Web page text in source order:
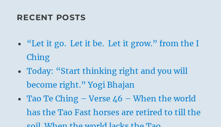
RECENT POSTS
“Let it go. Let it be. Let it grow.” from the I
Ching
Today: “Start thinking right and you will
become right.” Yogi Bhajan
Tao Te Ching – Verse 46 – When the world
has the Tao Fast horses are retired to till the